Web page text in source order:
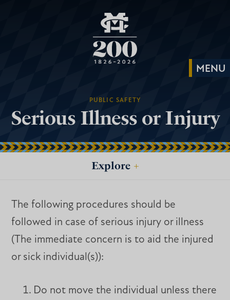
PUBLIC SAFETY
Serious Illness or Injury
Explore +
The following procedures should be
followed in case of serious injury or illness
(The immediate concern is to aid the injured
or sick individual(s)):
Do not move the individual unless there